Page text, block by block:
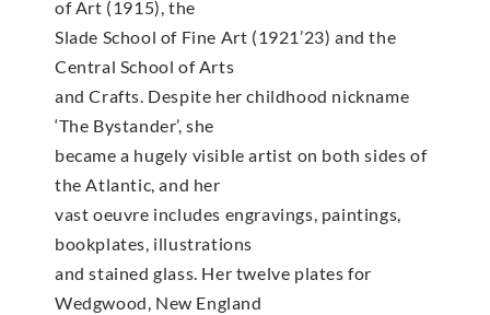
of Art (1915), the
Slade School of Fine Art (1921’23) and the
Central School of Arts
and Crafts. Despite her childhood nickname
‘The Bystander’, she
became a hugely visible artist on both sides of
the Atlantic, and her
vast oeuvre includes engravings, paintings,
bookplates, illustrations
and stained glass. Her twelve plates for
Wedgwood, New England